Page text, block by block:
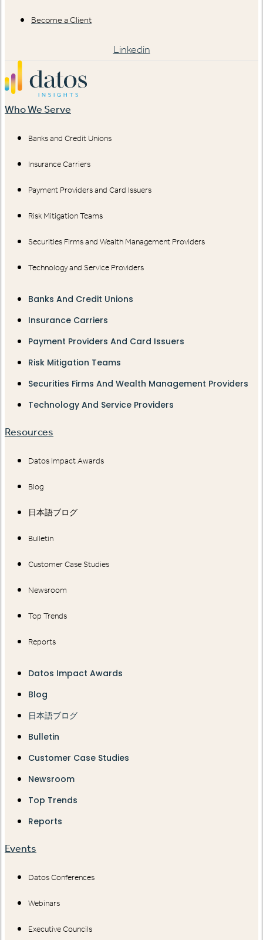
Become a Client
Linkedin
Who We Serve
Banks and Credit Unions
Insurance Carriers
Payment Providers and Card Issuers
Risk Mitigation Teams
Securities Firms and Wealth Management Providers
Technology and Service Providers
Banks And Credit Unions
Insurance Carriers
Payment Providers And Card Issuers
Risk Mitigation Teams
Securities Firms And Wealth Management Providers
Technology And Service Providers
Resources
Datos Impact Awards
Blog
日本語ブログ
Bulletin
Customer Case Studies
Newsroom
Top Trends
Reports
Datos Impact Awards
Blog
日本語ブログ
Bulletin
Customer Case Studies
Newsroom
Top Trends
Reports
Events
Datos Conferences
Webinars
Executive Councils